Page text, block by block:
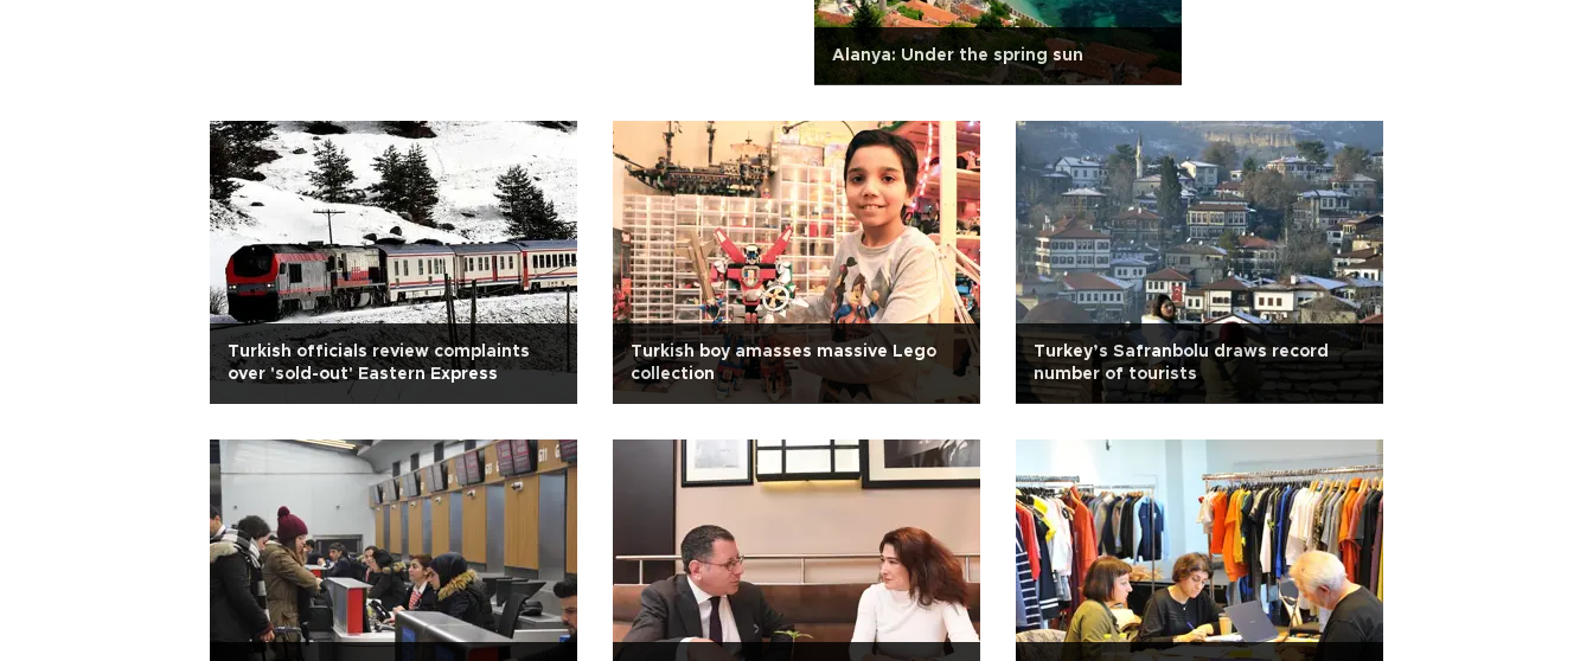
Alanya: Under the spring sun
Turkish officials review complaints
over 'sold-out' Eastern Express
Turkish boy amasses massive Lego
collection
Turkey’s Safranbolu draws record
number of tourists